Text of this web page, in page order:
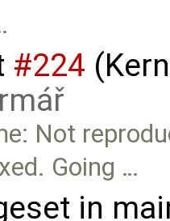
#224
Not
Going …
in